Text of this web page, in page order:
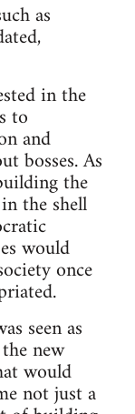
as
in the
to
and
bosses. As
the
the shell
would
once
seen as
new
would
not just a